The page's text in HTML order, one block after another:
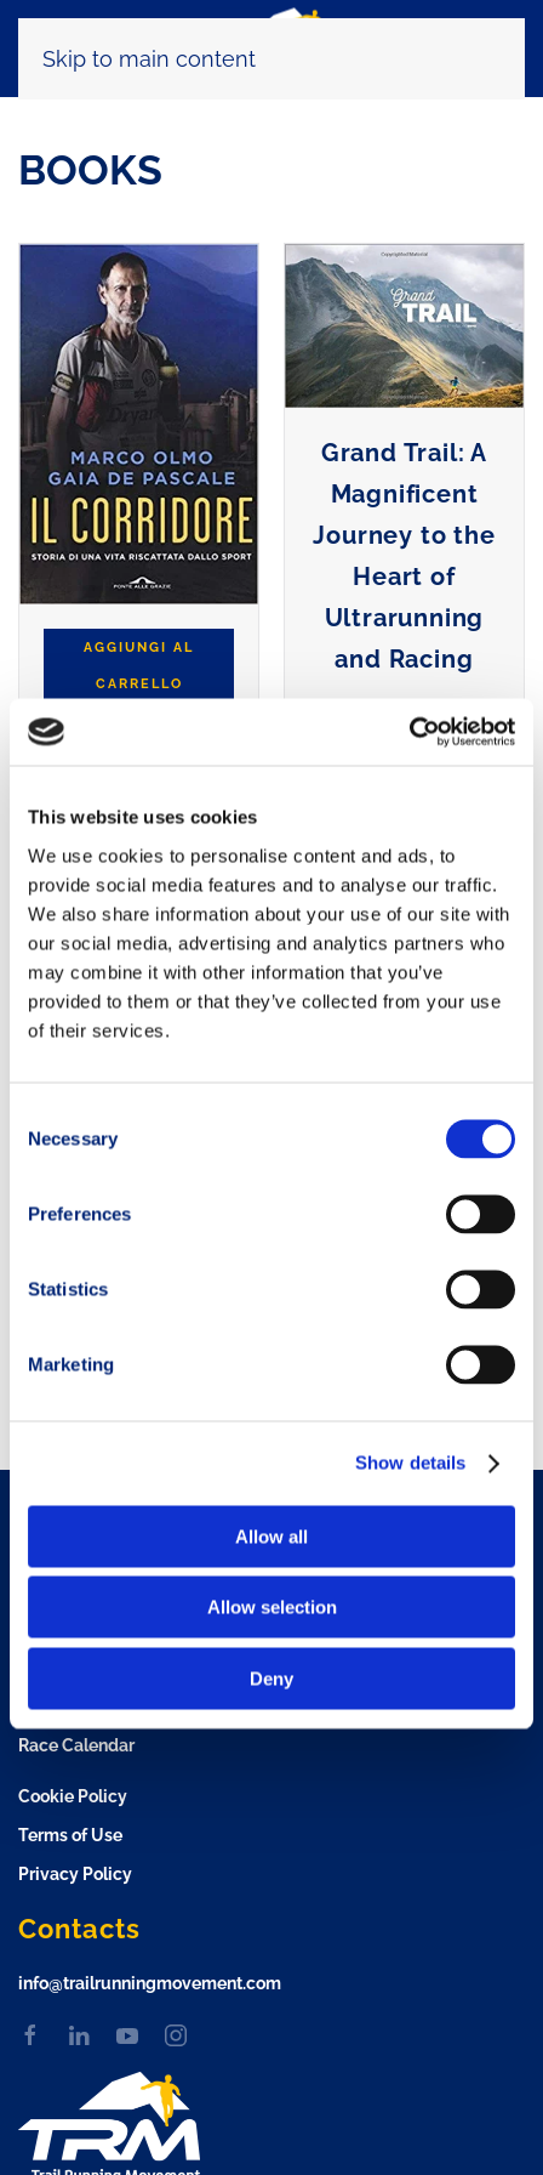
This website uses cookies
We use cookies to personalise content and ads, to
provide social media features and to analyse our traffic.
We also share information about your use of our site with
our social media, advertising and analytics partners who
may combine it with other information that you’ve
provided to them or that they’ve collected from your use
of their services.
Selection
Necessary
Preferences
Statistics
Marketing
Show details
Allow all
Allow selection
Deny
Skip to main content
BOOKS
AGGIUNGI AL
CARRELLO
Grand Trail: A
Magnificent
Journey to the
Heart of
Ultrarunning
and Racing
AGGIUNGI AL
Kilian Jornet
CARRELLO
TRM Race Plan
Race Calendar
Cookie Policy
Terms of Use
Privacy Policy
Contacts
info@trailrunningmovement.com